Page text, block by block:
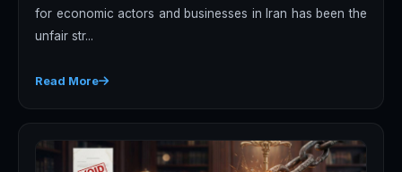
for economic actors and businesses in Iran has been the
unfair str...
Read More